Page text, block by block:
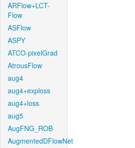
ARFlow+LCT-
Flow
ASFlow
ASPY
ATCO-pixelGrad
AtrousFlow
aug4
aug4+exploss
aug4+loss
aug5
AugFNG_ROB
AugmentedDFlowNet